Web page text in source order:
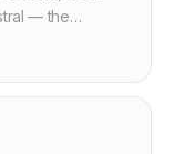
— the